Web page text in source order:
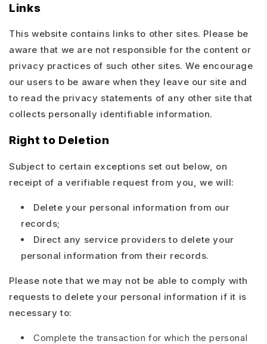
Links
This website contains links to other sites. Please be
aware that we are not responsible for the content or
privacy practices of such other sites. We encourage
our users to be aware when they leave our site and
to read the privacy statements of any other site that
collects personally identifiable information.
Right to Deletion
Subject to certain exceptions set out below, on
receipt of a verifiable request from you, we will:
Delete your personal information from our
records;
Direct any service providers to delete your
personal information from their records.
Please note that we may not be able to comply with
requests to delete your personal information if it is
necessary to:
Complete the transaction for which the personal